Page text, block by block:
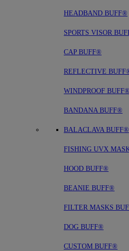
HEADBAND BUFF®
SPORTS VISOR
CAP BUFF®
REFLECTIVE
WINDPROOF BUFF®
BANDANA BUFF®
BALACLAVA BUFF®
FISHING UVX
HOOD BUFF®
BEANIE BUFF®
FILTER MASKS
DOG BUFF®
CUSTOM BUFF®